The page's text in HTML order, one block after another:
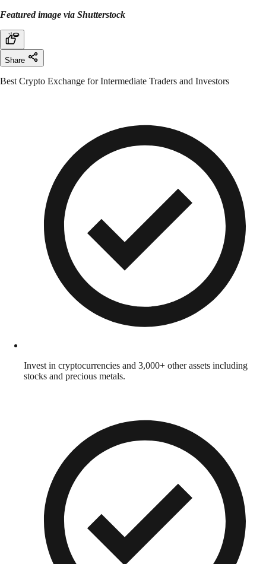
Featured image via Shutterstock
Share
Best Crypto Exchange for Intermediate Traders and Investors
Invest in cryptocurrencies and 3,000+ other assets including
stocks and precious metals.